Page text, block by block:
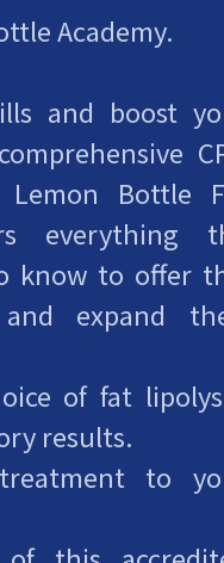
Academy.
and boost
Bottle
everything
know to offer
expand
of fat
results.
to